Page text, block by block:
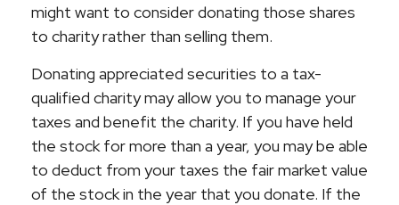
might want to consider donating those shares
to charity rather than selling them.
Donating appreciated securities to a tax-
qualified charity may allow you to manage your
taxes and benefit the charity. If you have held
the stock for more than a year, you may be able
to deduct from your taxes the fair market value
of the stock in the year that you donate. If the